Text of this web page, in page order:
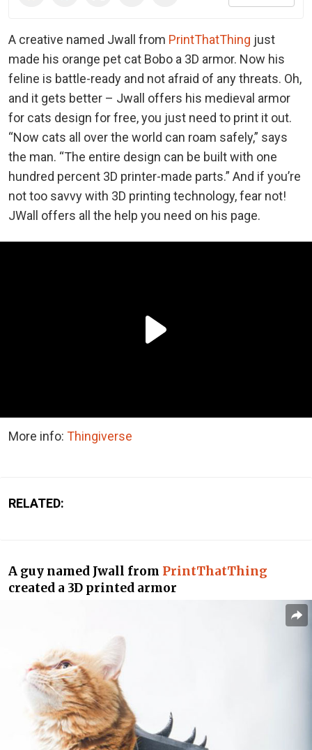
A creative named Jwall from PrintThatThing just
made his orange pet cat Bobo a 3D armor. Now his
feline is battle-ready and not afraid of any threats. Oh,
and it gets better – Jwall offers his medieval armor
for cats design for free, you just need to print it out.
“Now cats all over the world can roam safely,” says
the man. “The entire design can be built with one
hundred percent 3D printer-made parts.” And if you’re
not too savvy with 3D printing technology, fear not!
JWall offers all the help you need on his page.
More info: Thingiverse
RELATED:
A guy named Jwall from PrintThatThing
created a 3D printed armor